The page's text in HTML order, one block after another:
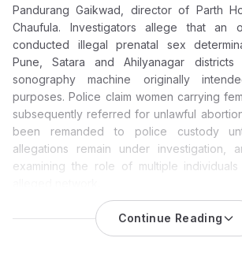
Pandurang Gaikwad, director of Parth
Chaufula. Investigators allege that an
conducted illegal prenatal sex
Pune, Satara and Ahilyanagar
sonography machine originally
purposes. Police claim women carrying
subsequently referred for unlawful
been remanded to police custody
allegations remain under investigation,
examining the role of multiple
Pune Female Foeticide Racket Case:
Dr. Sangeeta Pandurang Gaikwad
Continue Reading